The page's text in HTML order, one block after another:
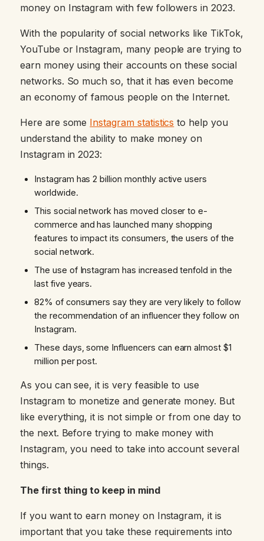
money on Instagram with few followers in 2023.
With the popularity of social networks like TikTok,
YouTube or Instagram, many people are trying to
earn money using their accounts on these social
networks. So much so, that it has even become
an economy of famous people on the Internet.
Here are some Instagram statistics to help you
understand the ability to make money on
Instagram in 2023:
Instagram has 2 billion monthly active users
worldwide.
This social network has moved closer to e-
commerce and has launched many shopping
features to impact its consumers, the users of the
social network.
The use of Instagram has increased tenfold in the
last five years.
82% of consumers say they are very likely to follow
the recommendation of an influencer they follow on
Instagram.
These days, some Influencers can earn almost $1
million per post.
As you can see, it is very feasible to use
Instagram to monetize and generate money. But
like everything, it is not simple or from one day to
the next. Before trying to make money with
Instagram, you need to take into account several
things.
The first thing to keep in mind
If you want to earn money on Instagram, it is
important that you take these requirements into